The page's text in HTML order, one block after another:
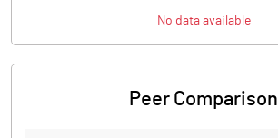
No data available
Peer Comparison